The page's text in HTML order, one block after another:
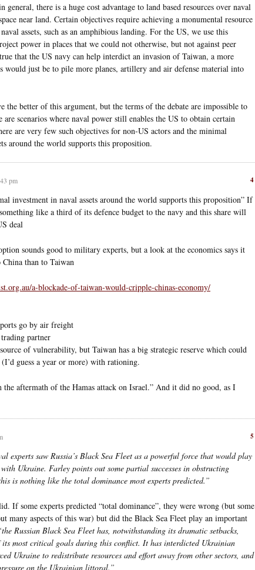
general, there is a huge cost advantage to land based resources over naval
near land. Certain objectives require achieving a monumental resource
assets, such as an amphibious landing. For the US, we use this
power in places that we could not otherwise, but not against peer
that the US navy can help interdict an invasion of Taiwan, a more
would just be to pile more planes, artillery and air defense material into
the better of this argument, but the terms of the debate are impossible to
are scenarios where naval power still enables the US to obtain certain
are very few such objectives for non-US actors and the minimal
around the world supports this proposition.
4
pm
investment in naval assets around the world supports this proposition” If
like a third of its defence budget to the navy and this share will
deal
sounds good to military experts, but a look at the economics says it
than to Taiwan
a-blockade-of-taiwan-would-cripple-chinas-economy/
go by air freight
partner
of vulnerability, but Taiwan has a big strategic reserve which could
guess a year or more) with rationing.
the aftermath of the Hamas attack on Israel.” And it did no good, as I
5
experts saw Russia’s Black Sea Fleet as a powerful force that would play
Ukraine. Farley points out some partial successes in obstructing
is nothing like the total dominance most experts predicted.”
If some experts predicted “total dominance”, they were wrong (but some
many aspects of this war) but did the Black Sea Fleet play an important
Russian Black Sea Fleet has, notwithstanding its dramatic setbacks,
its most critical goals during this conflict. It has interdicted Ukrainian
Ukraine to redistribute resources and effort away from other sectors, and
on the Ukrainian littoral.”